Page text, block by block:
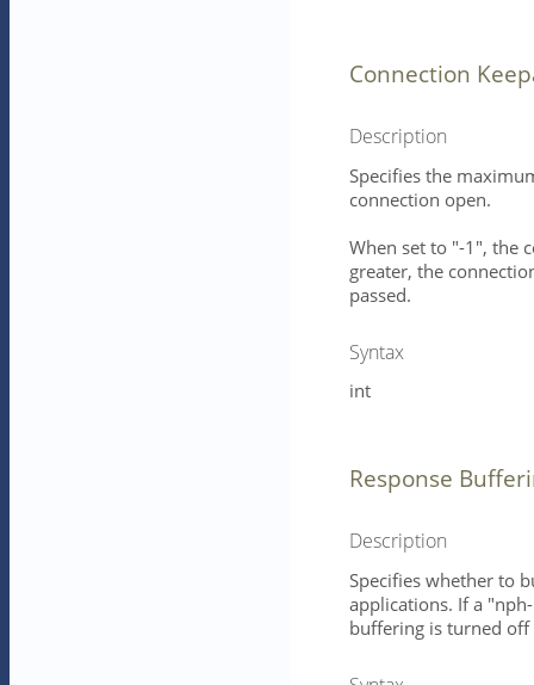
Connection
Description
Specifies the
connection open.
When set to "-1", the
greater, the
passed.
Syntax
int
Response
Description
Specifies whether to
applications. If a
buffering is turned off